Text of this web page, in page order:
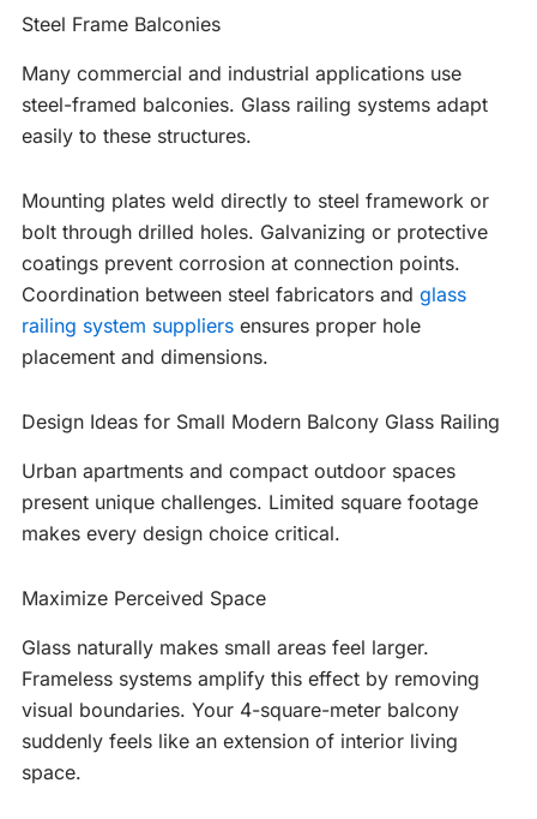
Steel Frame Balconies
Many commercial and industrial applications use
steel-framed balconies. Glass railing systems adapt
easily to these structures.
Mounting plates weld directly to steel framework or
bolt through drilled holes. Galvanizing or protective
coatings prevent corrosion at connection points.
Coordination between steel fabricators and glass
railing system suppliers ensures proper hole
placement and dimensions.
Design Ideas for Small Modern Balcony Glass Railing
Urban apartments and compact outdoor spaces
present unique challenges. Limited square footage
makes every design choice critical.
Maximize Perceived Space
Glass naturally makes small areas feel larger.
Frameless systems amplify this effect by removing
visual boundaries. Your 4-square-meter balcony
suddenly feels like an extension of interior living
space.